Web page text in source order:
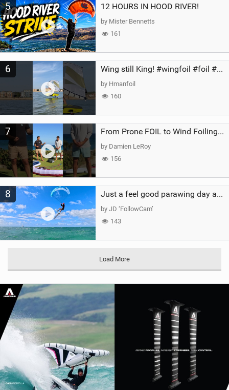
5 12 HOURS IN HOOD RIVER!
by Mister Bennetts
161
6 Wing still King! #wingfoil #foil #superk2 #unifoil #quest #lakeday #parawing #pumpfoil
by Hmanfoil
160
7 From Prone FOIL to Wind Foiling | What's the Best Next Step?
by Damien LeRoy
156
8 Just a feel good parawing day at Kanaha Beach, Maui
by JD ‘FollowCam’
143
Load More